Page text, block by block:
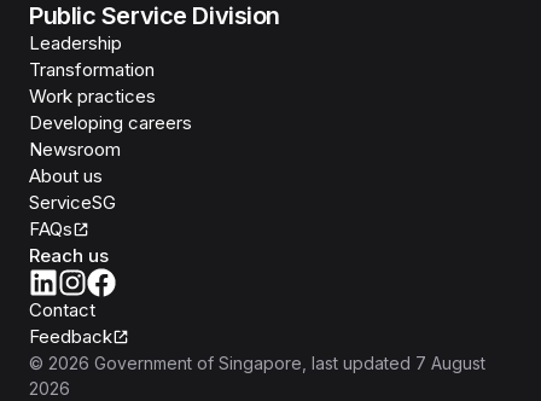
Public Service Division
Leadership
Transformation
Work practices
Developing careers
Newsroom
About us
ServiceSG
FAQs
Reach us
Contact
Feedback
© 2026 Government of Singapore , last updated 7 August
2026